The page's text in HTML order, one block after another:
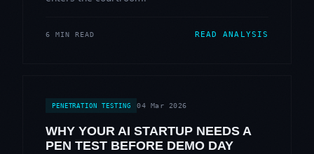
6 MIN READ READ ANALYSIS
PENETRATION TESTING 04 Mar 2026
WHY YOUR AI STARTUP NEEDS A
PEN TEST BEFORE DEMO DAY